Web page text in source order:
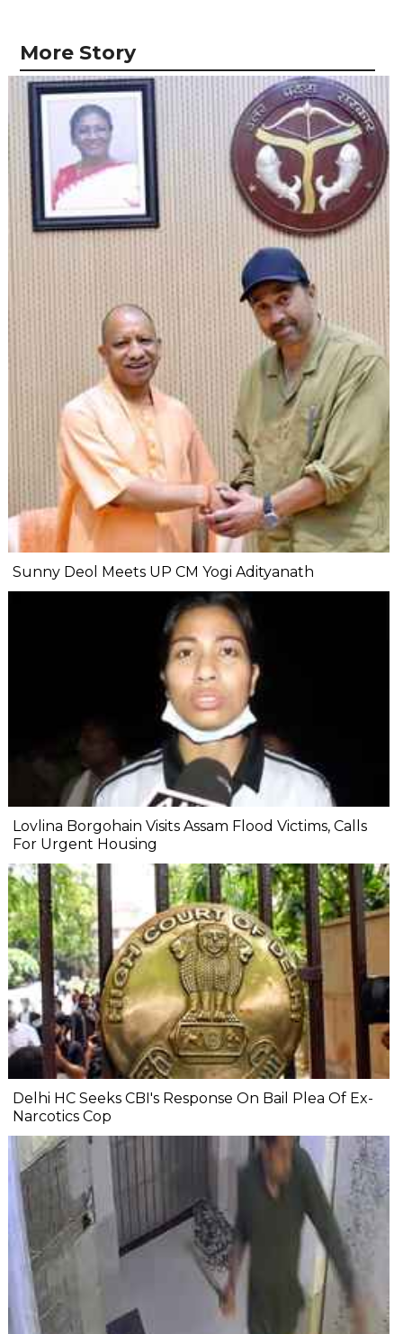
More Story
Sunny Deol Meets UP CM Yogi Adityanath
Lovlina Borgohain Visits Assam Flood Victims, Calls
For Urgent Housing
Delhi HC Seeks CBI's Response On Bail Plea Of Ex-
Narcotics Cop